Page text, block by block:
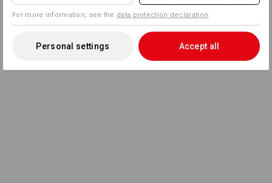
For more information, see the data protection declaration.
Personal settings Accept all